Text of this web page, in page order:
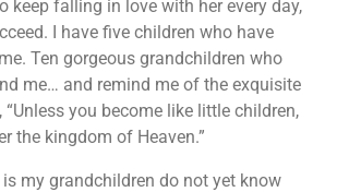
keep falling in love with her every day,
I have five children who have
Ten gorgeous grandchildren who
me… and remind me of the exquisite
you become like little children,
the kingdom of Heaven.”
my grandchildren do not yet know